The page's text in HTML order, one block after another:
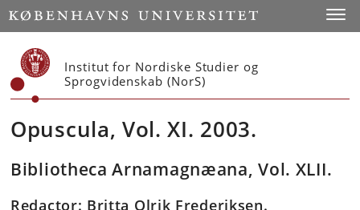
Start
Institut for Nordiske Studier og
Sprogvidenskab (NorS)
Opuscula, Vol. XI. 2003.
Bibliotheca Arnamagnæana, Vol. XLII.
Redactor: Britta Olrik Frederiksen.